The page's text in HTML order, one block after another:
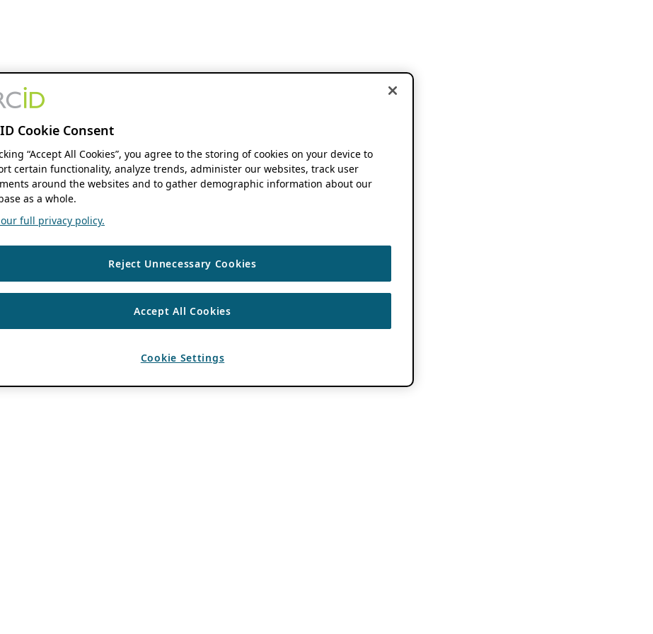
Cookie Consent
“Accept All Cookies”, you agree to the storing of cookies on your device to
certain functionality, analyze trends, administer our websites, track user
around the websites and to gather demographic information about our
as a whole.
our full privacy policy.
Reject Unnecessary Cookies
Accept All Cookies
Cookie Settings